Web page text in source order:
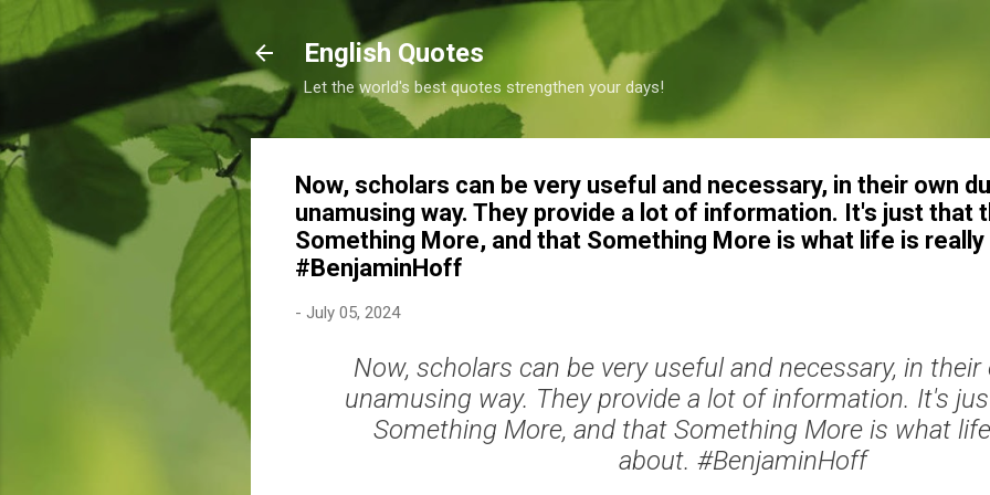
Skip to main content
English Quotes
Let the world's best quotes strengthen your days!
Now, scholars can be very useful and necessary, in their own
unamusing way. They provide a lot of information. It's just that
Something More, and that Something More is what life is really
#BenjaminHoff
- July 05, 2024
Now, scholars can be very useful and necessary, in
unamusing way. They provide a lot of information. It's
Something More, and that Something More is what
about. #BenjaminHoff